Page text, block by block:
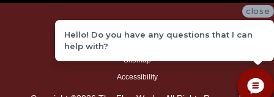
Terms and Conditions
Sitemap
Accessibility
close
Hello! Do you have any questions that I can
help with?